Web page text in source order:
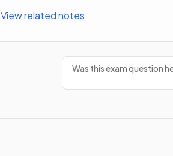
View related notes
Was this exam question